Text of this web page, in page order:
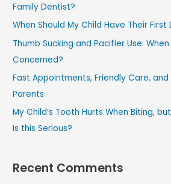
r
:
Family Dentist?
When Should My Child Have Their First
Thumb Sucking and Pacifier Use:
Concerned?
Fast Appointments, Friendly Care,
Parents
My Child’s Tooth Hurts When Biting,
Is this Serious?
Recent Comments